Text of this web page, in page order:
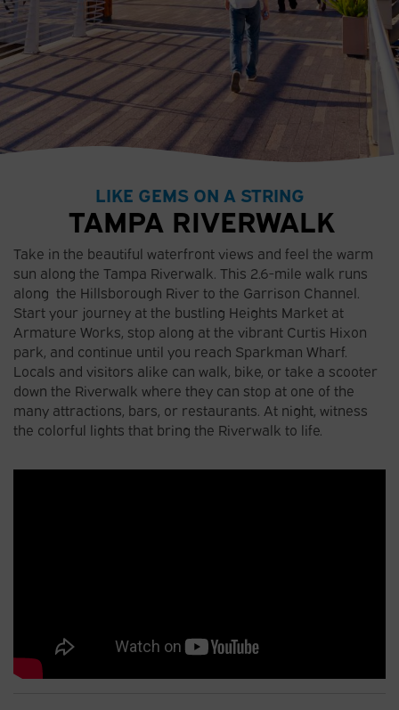
LIKE GEMS ON A STRING
TAMPA RIVERWALK
Take in the beautiful waterfront views and feel the warm
sun along the Tampa Riverwalk. This 2.6-mile walk runs
along the Hillsborough River to the Garrison Channel.
Start your journey at the bustling Heights Market at
Armature Works, stop along at the vibrant Curtis Hixon
park, and continue until you reach Sparkman Wharf.
Locals and visitors alike can walk, bike, or take a scooter
down the Riverwalk where they can stop at one of the
many attractions, bars, or restaurants. At night, witness
the colorful lights that bring the Riverwalk to life.